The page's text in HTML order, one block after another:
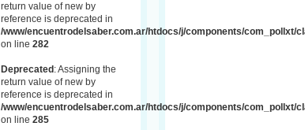
return value of new by
reference is deprecated in
/www/encuentrodelsaber.com.ar/htdocs/j/components/com_pollxt/
on line 282
Deprecated : Assigning the
return value of new by
reference is deprecated in
/www/encuentrodelsaber.com.ar/htdocs/j/components/com_pollxt/
on line 285